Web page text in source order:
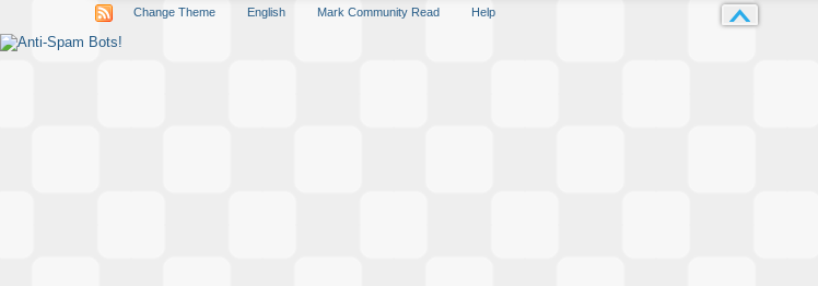
Change Theme English Mark Community Read Help